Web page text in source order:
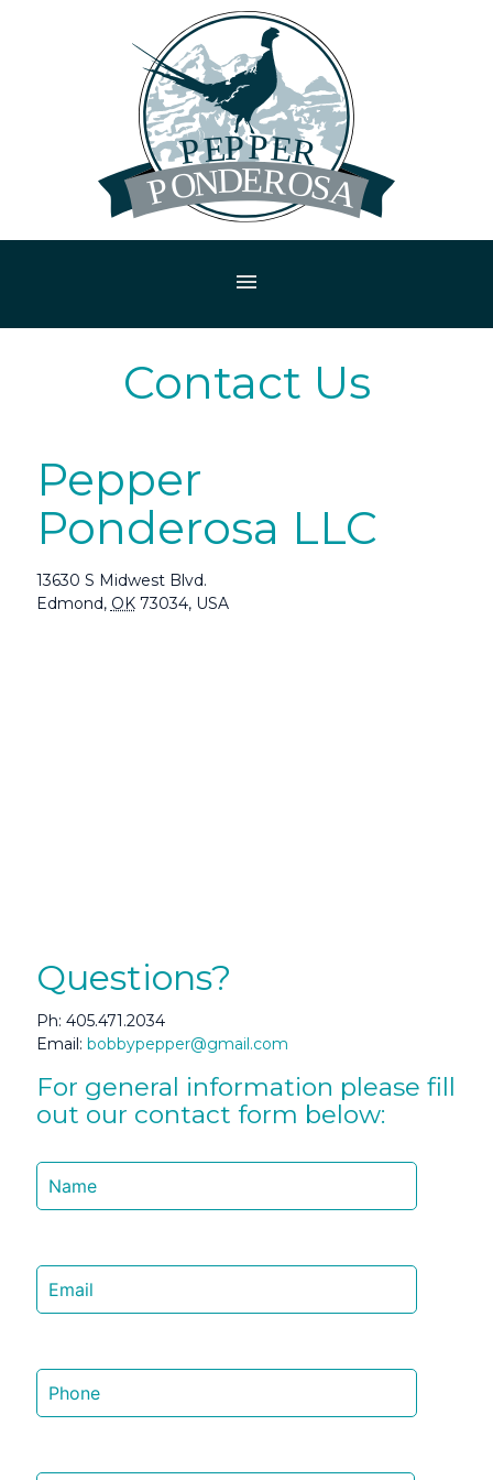
menu
Contact Us
Pepper
Ponderosa LLC
13630 S Midwest Blvd.
Edmond, OK73034, USA
Questions?
Ph: 405.471.2034
Email: bobbypepper@gmail.com
For general information please fill
out our contact form below: